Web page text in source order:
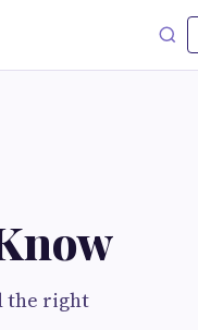
the right